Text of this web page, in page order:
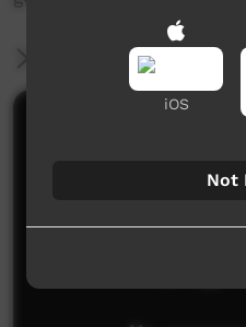
More Information
Comments on ICTV
iOS
Not